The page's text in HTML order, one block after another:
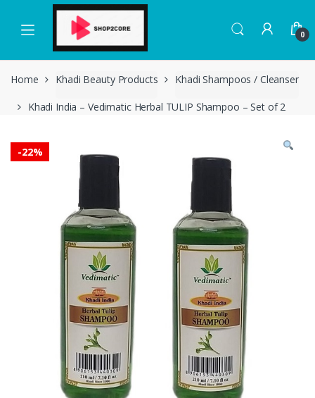
navigation
content
0
Home Khadi Beauty Products Khadi Shampoos / Cleanser
Khadi India – Vedimatic Herbal TULIP Shampoo – Set of 2
-22%